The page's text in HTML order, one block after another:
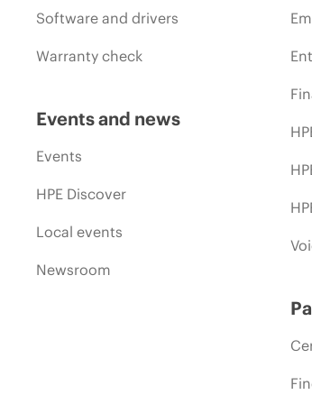
Software and drivers
Warranty check
Events and news
Events
HPE Discover
Local events
Newsroom